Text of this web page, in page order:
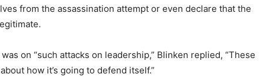
from the assassination attempt or even declare that the
on “such attacks on leadership,” Blinken replied, “These
how it’s going to defend itself.”